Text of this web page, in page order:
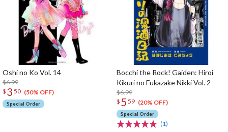
Oshi no Ko Vol. 14
$6.99
$ 3 50 (50% OFF)
Special Order
Bocchi the Rock! Gaiden: Hiroi
Kikuri no Fukazake Nikki Vol. 2
$6.99
$ 5 59 (20% OFF)
Special Order
(1)